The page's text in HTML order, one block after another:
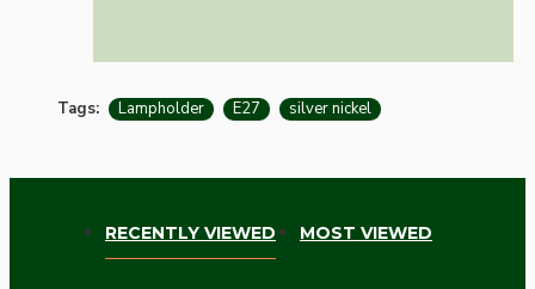
Tags: Lampholder E27 silver nickel
RECENTLY VIEWED MOST VIEWED